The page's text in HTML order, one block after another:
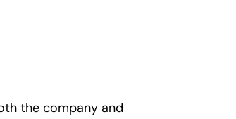
the company and